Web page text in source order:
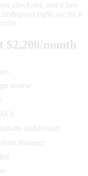
check-ins, and a free
isn&apos;t right, we fix it
$2,200/month
review
middleman
manager